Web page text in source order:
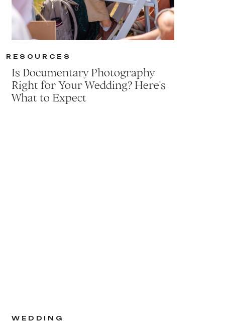
Is Documentary Photography
Right for Your Wedding? Here’s
What to Expect
RESOURCES
WEDDING